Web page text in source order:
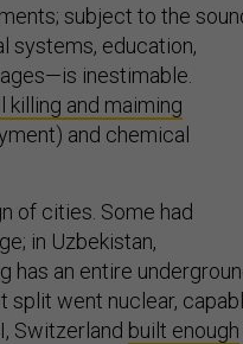
subject to the
systems, education,
inestimable.
killing and maiming
and chemical
of cities. Some had
in Uzbekistan,
has an entire
split went nuclear,
Switzerland built enough